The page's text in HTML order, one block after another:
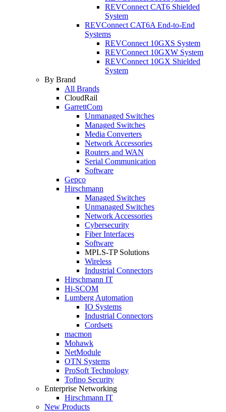
REVConnect CAT6 Shielded
System
REVConnect CAT6A End-to-End
Systems
REVConnect 10GXS System
REVConnect 10GXW System
REVConnect 10GX Shielded
System
By Brand
All Brands
CloudRail
GarrettCom
Unmanaged Switches
Managed Switches
Media Converters
Network Accessories
Routers and WAN
Serial Communication
Software
Gepco
Hirschmann
Managed Switches
Unmanaged Switches
Network Accessories
Cybersecurity
Fiber Interfaces
Software
MPLS-TP Solutions
Wireless
Industrial Connectors
Hirschmann IT
Hi-SCOM
Lumberg Automation
IO Systems
Industrial Connectors
Cordsets
macmon
Mohawk
NetModule
OTN Systems
ProSoft Technology
Tofino Security
Enterprise Networking
Hirschmann IT
New Products